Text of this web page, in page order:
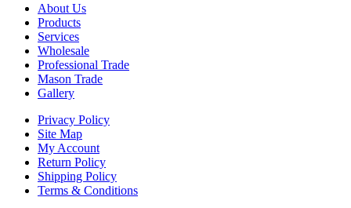
About Us
Products
Services
Wholesale
Professional Trade
Mason Trade
Gallery
Privacy Policy
Site Map
My Account
Return Policy
Shipping Policy
Terms & Conditions